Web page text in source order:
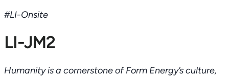
#LI-Onsite
LI-JM2
Humanity is a cornerstone of Form Energy’s culture,